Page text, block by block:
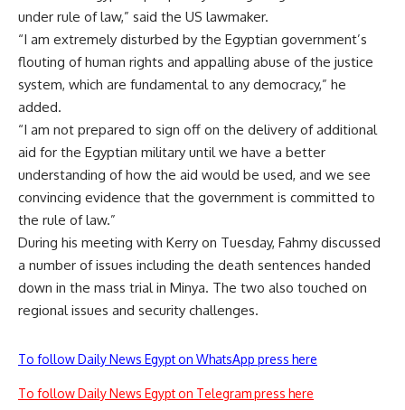
under rule of law,” said the US lawmaker.
“I am extremely disturbed by the Egyptian government’s
flouting of human rights and appalling abuse of the justice
system, which are fundamental to any democracy,” he
added.
“I am not prepared to sign off on the delivery of additional
aid for the Egyptian military until we have a better
understanding of how the aid would be used, and we see
convincing evidence that the government is committed to
the rule of law.”
During his meeting with Kerry on Tuesday, Fahmy discussed
a number of issues including the death sentences handed
down in the mass trial in Minya. The two also touched on
regional issues and security challenges.
To follow Daily News Egypt on WhatsApp press here
To follow Daily News Egypt on Telegram press here